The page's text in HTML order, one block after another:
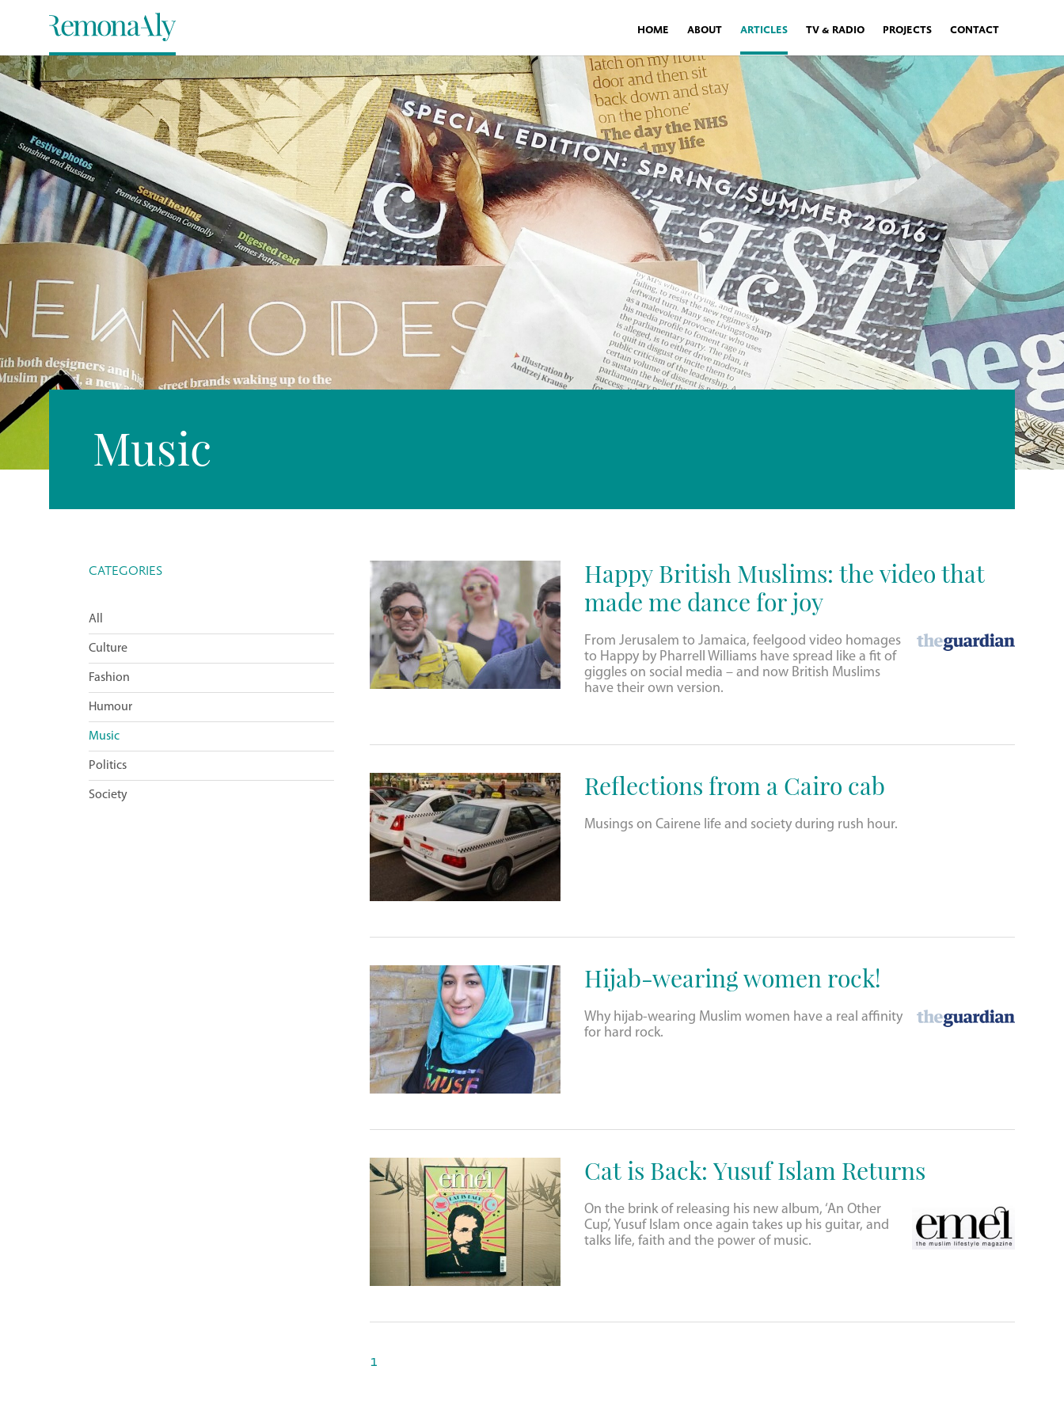
HOME ABOUT ARTICLES TV & RADIO PROJECTS CONTACT
Music
CATEGORIES
All
Culture
Fashion
Humour
Music
Politics
Society
Happy British Muslims: the video that
made me dance for joy
From Jerusalem to Jamaica, feelgood video homages
to Happy by Pharrell Williams have spread like a fit of
giggles on social media – and now British Muslims
have their own version.
Reflections from a Cairo cab
Musings on Cairene life and society during rush hour.
Hijab-wearing women rock!
Why hijab-wearing Muslim women have a real affinity
for hard rock.
Cat is Back: Yusuf Islam Returns
On the brink of releasing his new album, ‘An Other
Cup’, Yusuf Islam once again takes up his guitar, and
talks life, faith and the power of music.
1